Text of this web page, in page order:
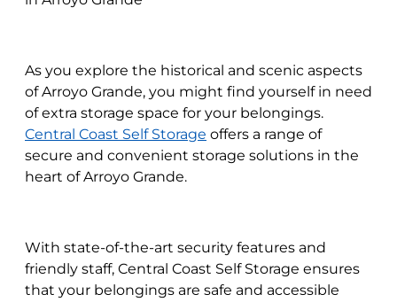
As you explore the historical and scenic aspects
of Arroyo Grande, you might find yourself in need
of extra storage space for your belongings.
Central Coast Self Storage offers a range of
secure and convenient storage solutions in the
heart of Arroyo Grande.
With state-of-the-art security features and
friendly staff, Central Coast Self Storage ensures
that your belongings are safe and accessible